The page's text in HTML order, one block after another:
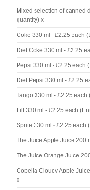
Mixed selection of canned
quantity) x
Coke 330 ml - £2.25 each
Diet Coke 330 ml - £2.25
Pepsi 330 ml - £2.25 each
Diet Pepsi 330 ml - £2.25
Tango 330 ml - £2.25 each
Lilt 330 ml - £2.25 each
Sprite 330 ml - £2.25 each
The Juice Apple Juice 200
The Juice Orange Juice
Copella Cloudy Apple
x